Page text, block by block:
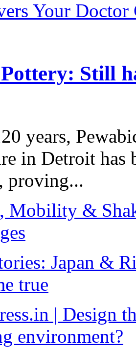
Your Doctor
Still
years,
in Detroit has
proving...
Mobility &
Japan &
true
| Design
environment?